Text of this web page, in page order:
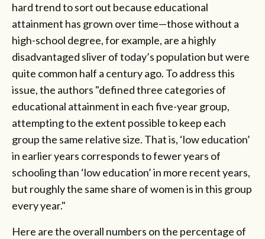
hard trend to sort out because educational
attainment has grown over time—those without a
high-school degree, for example, are a highly
disadvantaged sliver of today’s population but were
quite common half a century ago. To address this
issue, the authors "defined three categories of
educational attainment in each five-year group,
attempting to the extent possible to keep each
group the same relative size. That is, ‘low education’
in earlier years corresponds to fewer years of
schooling than ‘low education’ in more recent years,
but roughly the same share of women is in this group
every year."
Here are the overall numbers on the percentage of